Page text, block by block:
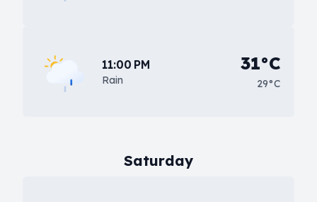
11:00 PM
Rain
31°C
29°C
Saturday